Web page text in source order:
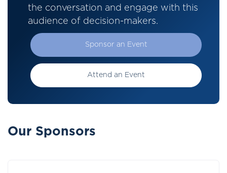
the conversation and engage with this
audience of decision-makers.
Sponsor an Event
Attend an Event
Our Sponsors